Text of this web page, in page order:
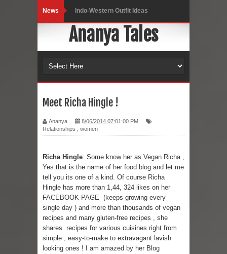
News Indo-Western Outfit Ideas
Self-Love is Essential
Black Leggings
Hoodie Dress
Marriage – Man's Perspective
It’s all in your mind
Dress up, Your way.
CRY Seattle Dandiya
Red Flare Dress
Skirt Suit: Day to Date
Ananya Tales
Meet Richa Hingle !
Ananya
8/06/2014 07:01:00 PM
Relationships
women
Richa Hingle: Some know her as Vegan Richa,
Yes that is the name of her food blog and let me
tell you its one of a kind. Of course Richa
Hingle has more than 1,44, 324 likes on her
FACEBOOK PAGE (keeps growing every
single day ) and more than thousands of vegan
recipes and many gluten-free recipes , she
shares recipes for various cuisines right from
simple , easy-to-make to extravagant lavish
looking ones ! I am amazed by her Blog